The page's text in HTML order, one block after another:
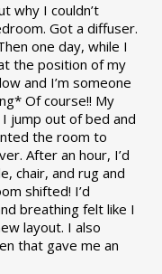
why I couldn’t
Got a diffuser.
one day, while I
the position of my
and I’m someone
Of course!! My
jump out of bed and
the room to
After an hour, I’d
chair, and rug and
shifted! I’d
breathing felt like I
layout. I also
that gave me an